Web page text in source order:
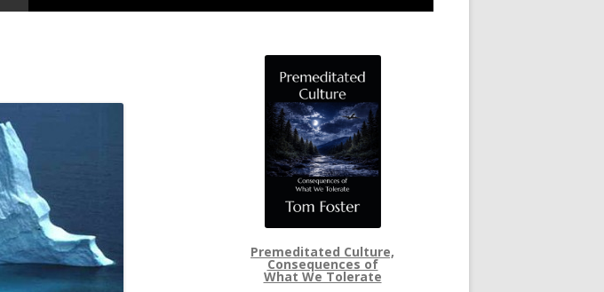
Premeditated Culture,
Consequences of
What We Tolerate